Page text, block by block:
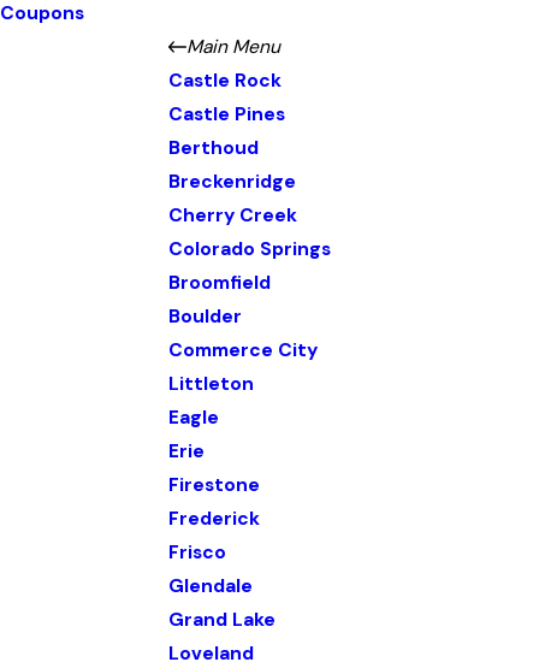
Coupons
Main Menu
Castle Rock
Castle Pines
Berthoud
Breckenridge
Cherry Creek
Colorado Springs
Broomfield
Boulder
Commerce City
Littleton
Eagle
Erie
Firestone
Frederick
Frisco
Glendale
Grand Lake
Loveland